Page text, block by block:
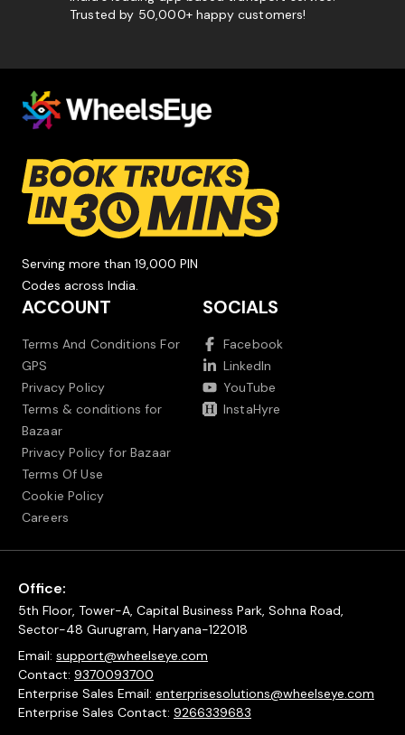
Trusted by 50,000+ happy customers!
Serving more than 19,000 PIN
Codes across India.
ACCOUNT
Terms And Conditions For
GPS
Privacy Policy
Terms & conditions for
Bazaar
Privacy Policy for Bazaar
Terms Of Use
Cookie Policy
Careers
SOCIALS
Facebook
LinkedIn
YouTube
InstaHyre
Office:
5th Floor, Tower-A, Capital Business Park, Sohna Road,
Sector-48 Gurugram, Haryana-122018
Email: support@wheelseye.com
Contact: 9370093700
Enterprise Sales Email: enterprisesolutions@wheelseye.com
Enterprise Sales Contact: 9266339683